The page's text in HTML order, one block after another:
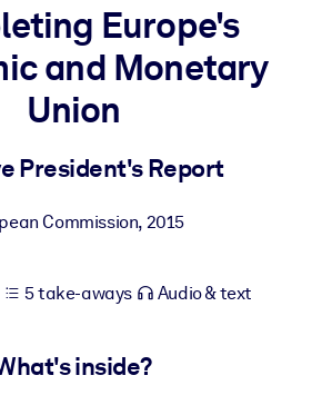
knowledge into your LMS/LXP for
library with trusted, ready-to-use business
Europe's
and Monetary
Union
President's Report
Commission, 2015
5 take-aways Audio & text
inside?